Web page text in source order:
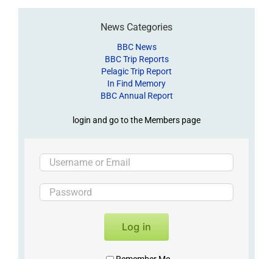
News Categories
BBC News
BBC Trip Reports
Pelagic Trip Report
In Find Memory
BBC Annual Report
login and go to the Members page
Log in